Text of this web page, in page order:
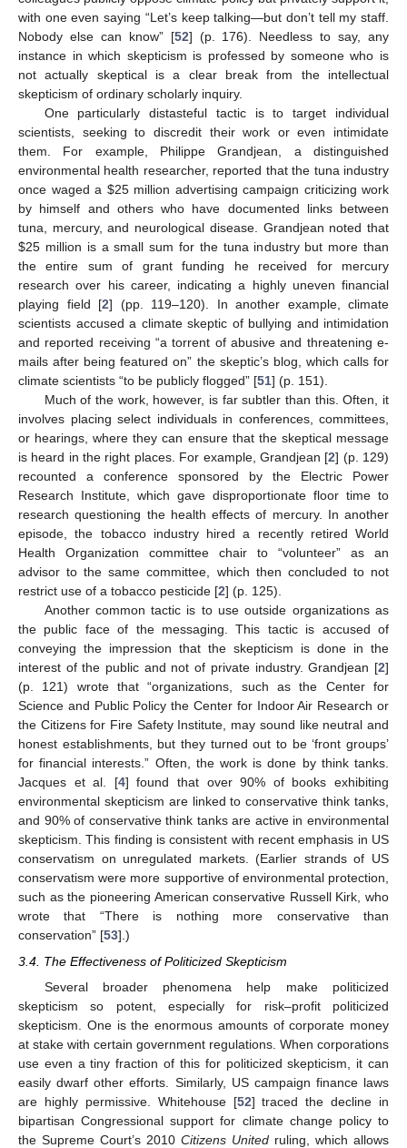
with one even saying “Let’s keep talking—but don’t tell my staff.
Nobody else can know” [52] (p. 176). Needless to say, any
instance in which skepticism is professed by someone who is
not actually skeptical is a clear break from the intellectual
skepticism of ordinary scholarly inquiry.
One particularly distasteful tactic is to target individual
scientists, seeking to discredit their work or even intimidate
them. For example, Philippe Grandjean, a distinguished
environmental health researcher, reported that the tuna industry
once waged a $25 million advertising campaign criticizing work
by himself and others who have documented links between
tuna, mercury, and neurological disease. Grandjean noted that
$25 million is a small sum for the tuna industry but more than
the entire sum of grant funding he received for mercury
research over his career, indicating a highly uneven financial
playing field [2] (pp. 119–120). In another example, climate
scientists accused a climate skeptic of bullying and intimidation
and reported receiving “a torrent of abusive and threatening e-
mails after being featured on” the skeptic’s blog, which calls for
climate scientists “to be publicly flogged” [51] (p. 151).
Much of the work, however, is far subtler than this. Often, it
involves placing select individuals in conferences, committees,
or hearings, where they can ensure that the skeptical message
is heard in the right places. For example, Grandjean [2] (p. 129)
recounted a conference sponsored by the Electric Power
Research Institute, which gave disproportionate floor time to
research questioning the health effects of mercury. In another
episode, the tobacco industry hired a recently retired World
Health Organization committee chair to “volunteer” as an
advisor to the same committee, which then concluded to not
restrict use of a tobacco pesticide [2] (p. 125).
Another common tactic is to use outside organizations as
the public face of the messaging. This tactic is accused of
conveying the impression that the skepticism is done in the
interest of the public and not of private industry. Grandjean [2]
(p. 121) wrote that “organizations, such as the Center for
Science and Public Policy the Center for Indoor Air Research or
the Citizens for Fire Safety Institute, may sound like neutral and
honest establishments, but they turned out to be ‘front groups’
for financial interests.” Often, the work is done by think tanks.
Jacques et al. [4] found that over 90% of books exhibiting
environmental skepticism are linked to conservative think tanks,
and 90% of conservative think tanks are active in environmental
skepticism. This finding is consistent with recent emphasis in US
conservatism on unregulated markets. (Earlier strands of US
conservatism were more supportive of environmental protection,
such as the pioneering American conservative Russell Kirk, who
wrote that “There is nothing more conservative than
conservation” [53].)
3.4. The Effectiveness of Politicized Skepticism
Several broader phenomena help make politicized
skepticism so potent, especially for risk–profit politicized
skepticism. One is the enormous amounts of corporate money
at stake with certain government regulations. When corporations
use even a tiny fraction of this for politicized skepticism, it can
easily dwarf other efforts. Similarly, US campaign finance laws
are highly permissive. Whitehouse [52] traced the decline in
bipartisan Congressional support for climate change policy to
the Supreme Court’s 2010 Citizens United ruling, which allows